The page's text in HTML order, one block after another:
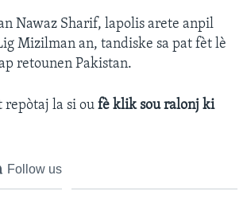
Nawaz Sharif, lapolis arete anpil
Mizilman an, tandiske sa pat fèt lè
retounen Pakistan.
repòtaj la si ou fè klik sou ralonj ki
Follow us